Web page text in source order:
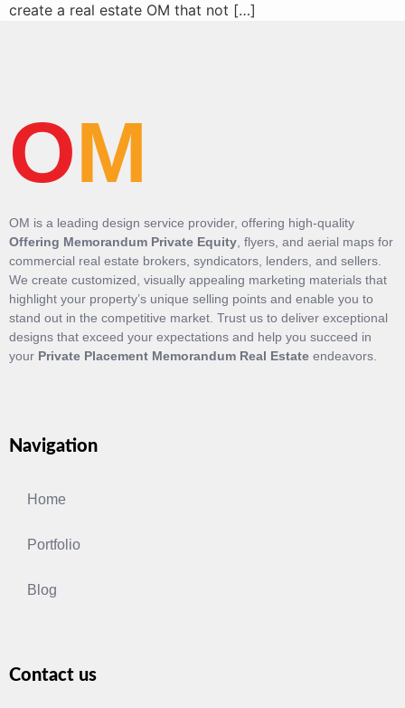
create a real estate OM that not […]
OM
OM is a leading design service provider, offering high-quality
Offering Memorandum Private Equity, flyers, and aerial maps for
commercial real estate brokers, syndicators, lenders, and sellers.
We create customized, visually appealing marketing materials that
highlight your property’s unique selling points and enable you to
stand out in the competitive market. Trust us to deliver exceptional
designs that exceed your expectations and help you succeed in
your Private Placement Memorandum Real Estate endeavors.
Navigation
Home
Portfolio
Blog
Contact us